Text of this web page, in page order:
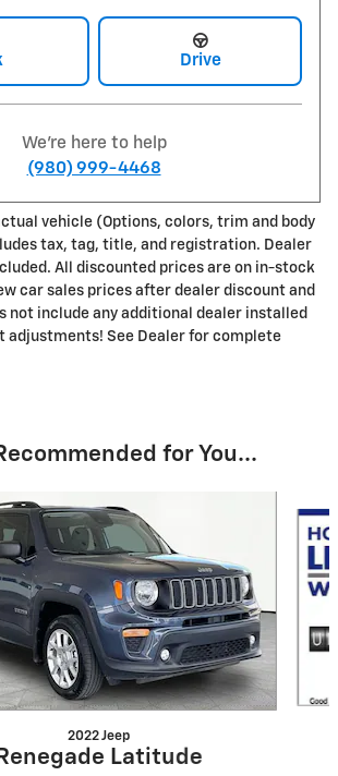
Drive
We're here to help
(980) 999-4468
vehicle (Options, colors, trim and body
tax, tag, title, and registration. Dealer
All discounted prices are on in-stock
car sales prices after dealer discount and
not include any additional dealer installed
adjustments! See Dealer for complete
for You...
2022 Jeep
Latitude